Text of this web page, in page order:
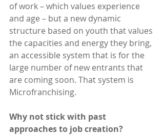
of work – which values experience
and age – but a new dynamic
structure based on youth that values
the capacities and energy they bring,
an accessible system that is for the
large number of new entrants that
are coming soon. That system is
Microfranchising.
Why not stick with past
approaches to job creation?